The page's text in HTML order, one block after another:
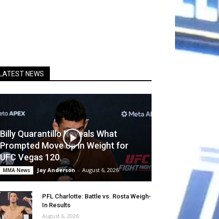
NEWS
Billy Quarantillo Reveals What
Prompted Move Up in Weight for
UFC Vegas 120
MMA News Jay Anderson - August 6, 2026
PFL Charlotte: Battle vs. Rosta Weigh-
In Results
August 6, 2026